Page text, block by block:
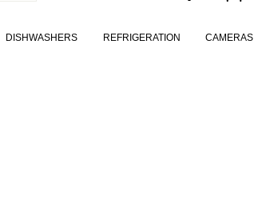
DISHWASHERS REFRIGERATION CAMERAS